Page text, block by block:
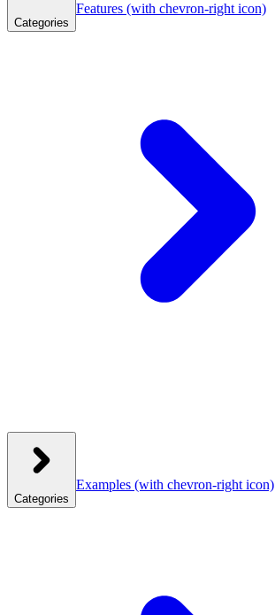
Categories
Features (with chevron-right icon)
Categories
Examples (with chevron-right icon)